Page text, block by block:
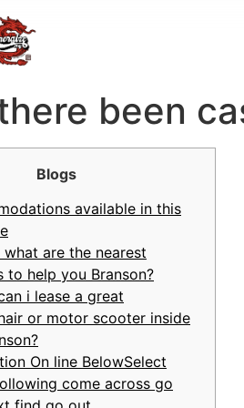
been
Blogs
available in this
what are the nearest
to help you Branson?
i lease a great
or motor scooter inside
On line BelowSelect
come across go